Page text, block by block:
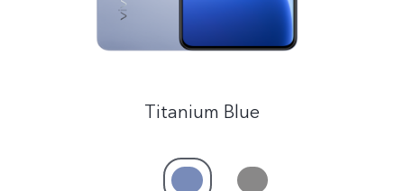
Titanium Blue